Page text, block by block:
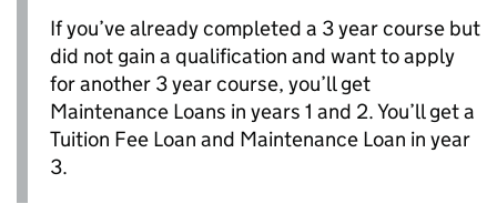
If you’ve already completed a 3 year course but
did not gain a qualification and want to apply
for another 3 year course, you’ll get
Maintenance Loans in years 1 and 2. You’ll get a
Tuition Fee Loan and Maintenance Loan in year
3.